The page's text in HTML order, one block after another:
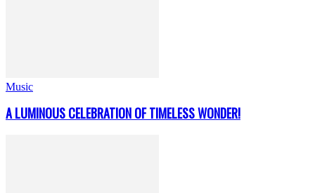
Music
A LUMINOUS CELEBRATION OF TIMELESS WONDER!